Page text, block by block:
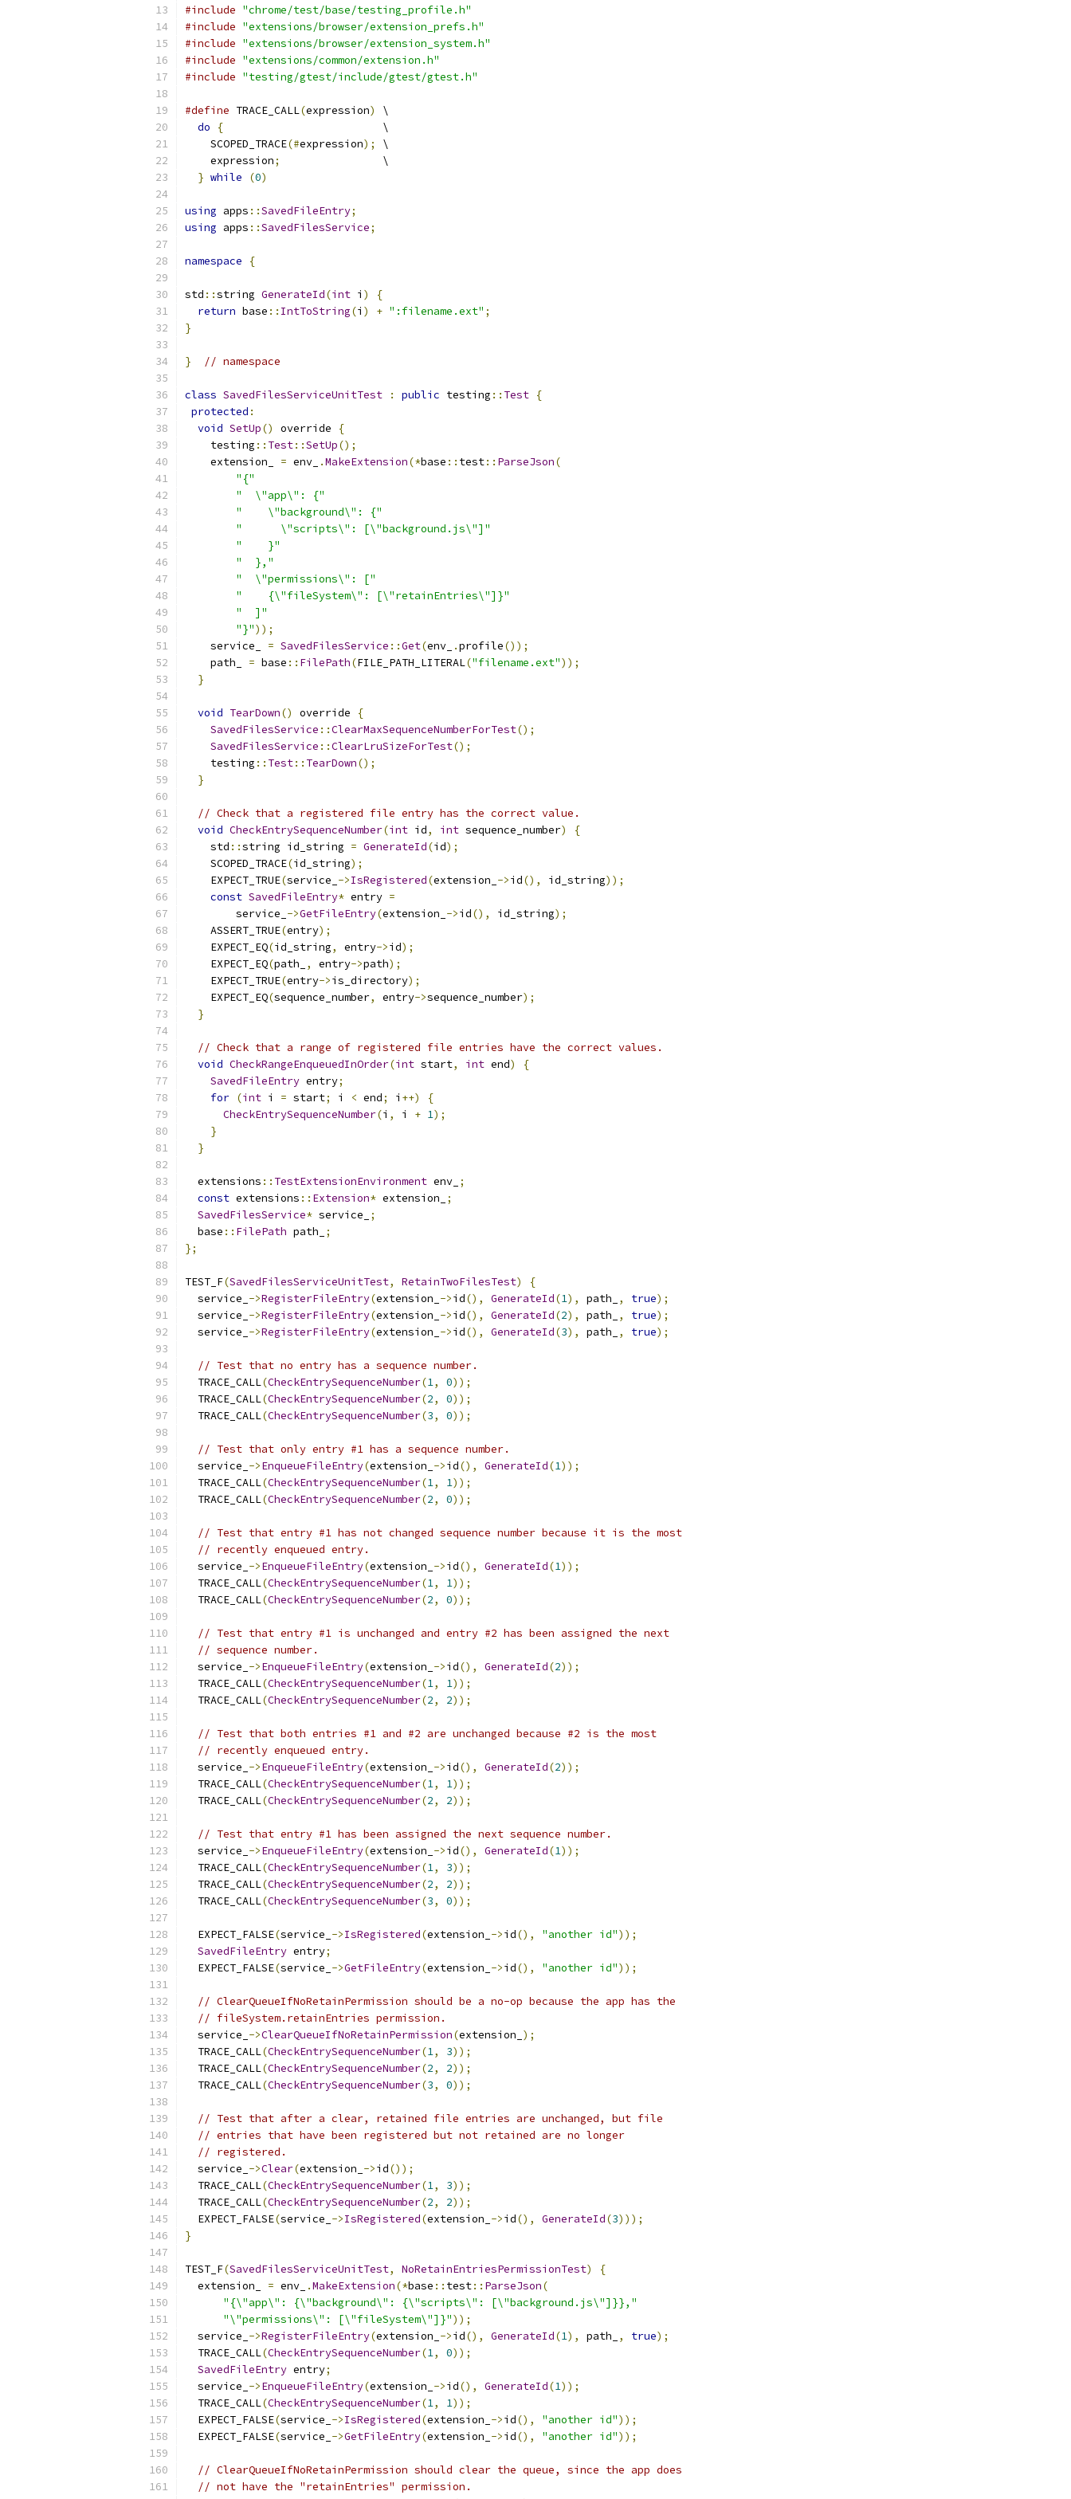
#include "chrome/test/base/testing_profile.h"
#include "extensions/browser/extension_prefs.h"
#include "extensions/browser/extension_system.h"
#include "extensions/common/extension.h"
#include "testing/gtest/include/gtest/gtest.h"
#define TRACE_CALL(expression)
\
do
{
                         \
    SCOPED_TRACE
(#expression);
\
    expression
;
                \
} while (0)
using apps ::SavedFileEntry;
using apps ::SavedFilesService;
namespace {
std ::string GenerateId(int i )
{
return base :: IntToString(i ) + ":filename.ext" ;
}
} // namespace
class SavedFilesServiceUnitTest : public testing :: Test {
protected :
void SetUp() override
{
    testing
:: Test::SetUp();
    extension_
= env_ .MakeExtension(*base :: test:: ParseJson(
"{"
"  \"app\": {"
"    \"background\": {"
"      \"scripts\": [\"background.js\"]"
"    }"
"  },"
"  \"permissions\": ["
"    {\"fileSystem\": [\"retainEntries\"]}"
"  ]"
"}"));
    service_
= SavedFilesService ::Get(env_ .profile());
    path_
= base :: FilePath(FILE_PATH_LITERAL("filename.ext"));
}
void TearDown() override
{
SavedFilesService ::ClearMaxSequenceNumberForTest();
SavedFilesService ::ClearLruSizeForTest();
    testing
:: Test:: TearDown();
}
// Check that a registered file entry has the correct value.
void CheckEntrySequenceNumber(int id, int sequence_number)
{
    std
::string id_string = GenerateId(id);
    SCOPED_TRACE
(id_string);
    EXPECT_TRUE
(service_ ->IsRegistered(extension_ ->id(), id_string));
const SavedFileEntry* entry =
        service_
->GetFileEntry(extension_ ->id(), id_string);
    ASSERT_TRUE
(entry);
    EXPECT_EQ
(id_string, entry->id);
    EXPECT_EQ
(path_ , entry->path);
    EXPECT_TRUE
(entry->is_directory);
    EXPECT_EQ
(sequence_number, entry->sequence_number);
}
// Check that a range of registered file entries have the correct values.
void CheckRangeEnqueuedInOrder(int start, int end)
{
SavedFileEntry entry;
for (int i = start; i < end; i ++)
{
CheckEntrySequenceNumber(i , i + 1);
}
}
  extensions
:: TestExtensionEnvironment env_ ;
const extensions :: Extension* extension_
;
SavedFilesService* service_
;
  base
:: FilePath path_
;
};
TEST_F(SavedFilesServiceUnitTest, RetainTwoFilesTest)
{
  service_
->RegisterFileEntry(extension_ ->id(), GenerateId(1), path_ , true);
  service_
->RegisterFileEntry(extension_ ->id(), GenerateId(2), path_ , true);
  service_
->RegisterFileEntry(extension_ ->id(), GenerateId(3), path_ , true);
// Test that no entry has a sequence number.
  TRACE_CALL
(CheckEntrySequenceNumber(1, 0));
  TRACE_CALL
(CheckEntrySequenceNumber(2, 0));
  TRACE_CALL
(CheckEntrySequenceNumber(3, 0));
// Test that only entry #1 has a sequence number.
  service_
->EnqueueFileEntry(extension_ ->id(), GenerateId(1));
  TRACE_CALL
(CheckEntrySequenceNumber(1, 1));
  TRACE_CALL
(CheckEntrySequenceNumber(2, 0));
// Test that entry #1 has not changed sequence number because it is the most
// recently enqueued entry.
  service_
->EnqueueFileEntry(extension_ ->id(), GenerateId(1));
  TRACE_CALL
(CheckEntrySequenceNumber(1, 1));
  TRACE_CALL
(CheckEntrySequenceNumber(2, 0));
// Test that entry #1 is unchanged and entry #2 has been assigned the next
// sequence number.
  service_
->EnqueueFileEntry(extension_ ->id(), GenerateId(2));
  TRACE_CALL
(CheckEntrySequenceNumber(1, 1));
  TRACE_CALL
(CheckEntrySequenceNumber(2, 2));
// Test that both entries #1 and #2 are unchanged because #2 is the most
// recently enqueued entry.
  service_
->EnqueueFileEntry(extension_ ->id(), GenerateId(2));
  TRACE_CALL
(CheckEntrySequenceNumber(1, 1));
  TRACE_CALL
(CheckEntrySequenceNumber(2, 2));
// Test that entry #1 has been assigned the next sequence number.
  service_
->EnqueueFileEntry(extension_ ->id(), GenerateId(1));
  TRACE_CALL
(CheckEntrySequenceNumber(1, 3));
  TRACE_CALL
(CheckEntrySequenceNumber(2, 2));
  TRACE_CALL
(CheckEntrySequenceNumber(3, 0));
  EXPECT_FALSE
(service_ ->IsRegistered(extension_ ->id(), "another id"));
SavedFileEntry entry;
  EXPECT_FALSE
(service_ ->GetFileEntry(extension_ ->id(), "another id"));
// ClearQueueIfNoRetainPermission should be a no-op because the app has the
// fileSystem.retainEntries permission.
  service_
->ClearQueueIfNoRetainPermission(extension_ );
  TRACE_CALL
(CheckEntrySequenceNumber(1, 3));
  TRACE_CALL
(CheckEntrySequenceNumber(2, 2));
  TRACE_CALL
(CheckEntrySequenceNumber(3, 0));
// Test that after a clear, retained file entries are unchanged, but file
// entries that have been registered but not retained are no longer
// registered.
  service_
->Clear(extension_ ->id());
  TRACE_CALL
(CheckEntrySequenceNumber(1, 3));
  TRACE_CALL
(CheckEntrySequenceNumber(2, 2));
  EXPECT_FALSE
(service_ ->IsRegistered(extension_ ->id(), GenerateId(3)));
}
TEST_F(SavedFilesServiceUnitTest, NoRetainEntriesPermissionTest)
{
  extension_
= env_ .MakeExtension(*base :: test:: ParseJson(
"{\"app\": {\"background\": {\"scripts\": [\"background.js\"]}},"
"\"permissions\": [\"fileSystem\"]}"));
  service_
->RegisterFileEntry(extension_ ->id(), GenerateId(1), path_ , true);
  TRACE_CALL
(CheckEntrySequenceNumber(1, 0));
SavedFileEntry entry;
  service_
->EnqueueFileEntry(extension_ ->id(), GenerateId(1));
  TRACE_CALL
(CheckEntrySequenceNumber(1, 1));
  EXPECT_FALSE
(service_ ->IsRegistered(extension_ ->id(), "another id"));
  EXPECT_FALSE
(service_ ->GetFileEntry(extension_ ->id(), "another id"));
// ClearQueueIfNoRetainPermission should clear the queue, since the app does
// not have the "retainEntries" permission.